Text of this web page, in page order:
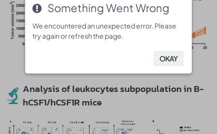
Analysis of leukocytes subpopulation in B-
hCSF1/hCSF1R mice
Something Went Wrong
We encountered an unexpected error. Please
try again or refresh the page.
OKAY
Something Went Wrong
We encountered an unexpected error. Please
try again or refresh the page.
OKAY